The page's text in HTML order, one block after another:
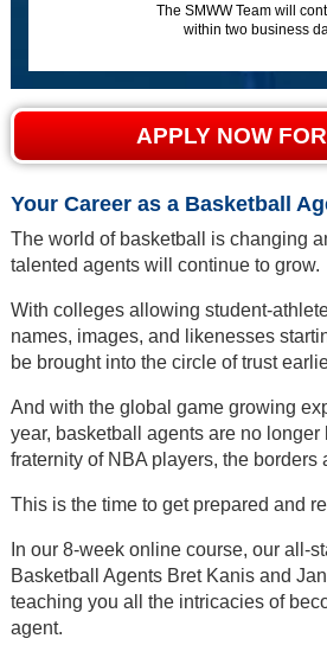
The SMWW Team will
within two business
APPLY NOW
Your Career as a Basketball
The world of basketball is changing
talented agents will continue to grow.
With colleges allowing student-
names, images, and likenesses
be brought into the circle of trust
And with the global game growing
year, basketball agents are no longer
fraternity of NBA players, the borders
This is the time to get prepared and
In our 8-week online course, our all-
Basketball Agents Bret Kanis and
teaching you all the intricacies of
agent.